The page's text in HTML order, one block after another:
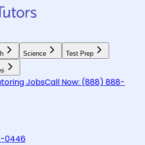
Science Test Prep
JobsCall Now: (888) 888-
0446